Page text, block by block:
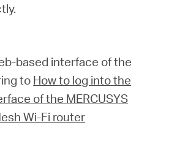
based interface of the
to How to log into the
of the MERCUSYS
Wi-Fi router